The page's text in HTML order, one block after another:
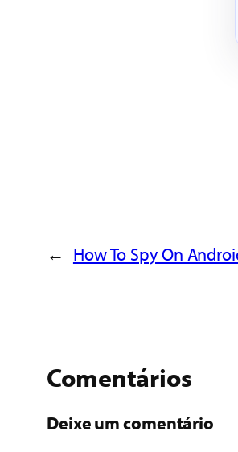
← How To Spy On
Comentários
Deixe um comentário